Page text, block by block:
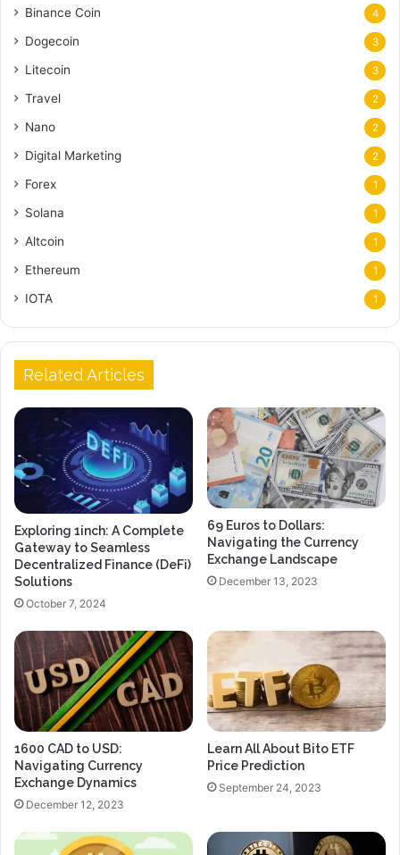
Binance Coin 4
Dogecoin 3
Litecoin 3
Travel 2
Nano 2
Digital Marketing 2
Forex 1
Solana 1
Altcoin 1
Ethereum 1
IOTA 1
Related Articles
Exploring 1inch: A Complete
Gateway to Seamless
Decentralized Finance (DeFi)
Solutions
October 7, 2024
69 Euros to Dollars:
Navigating the Currency
Exchange Landscape
December 13, 2023
1600 CAD to USD:
Navigating Currency
Exchange Dynamics
December 12, 2023
Learn All About Bito ETF
Price Prediction
September 24, 2023